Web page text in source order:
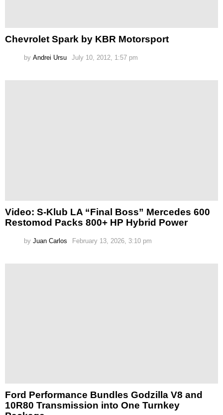
Chevrolet Spark by KBR Motorsport
by Andrei Ursu July 10, 2012, 1:57 pm
Video: S-Klub LA “Final Boss” Mercedes 600
Restomod Packs 800+ HP Hybrid Power
by Juan Carlos February 13, 2026, 3:10 pm
Ford Performance Bundles Godzilla V8 and
10R80 Transmission into One Turnkey